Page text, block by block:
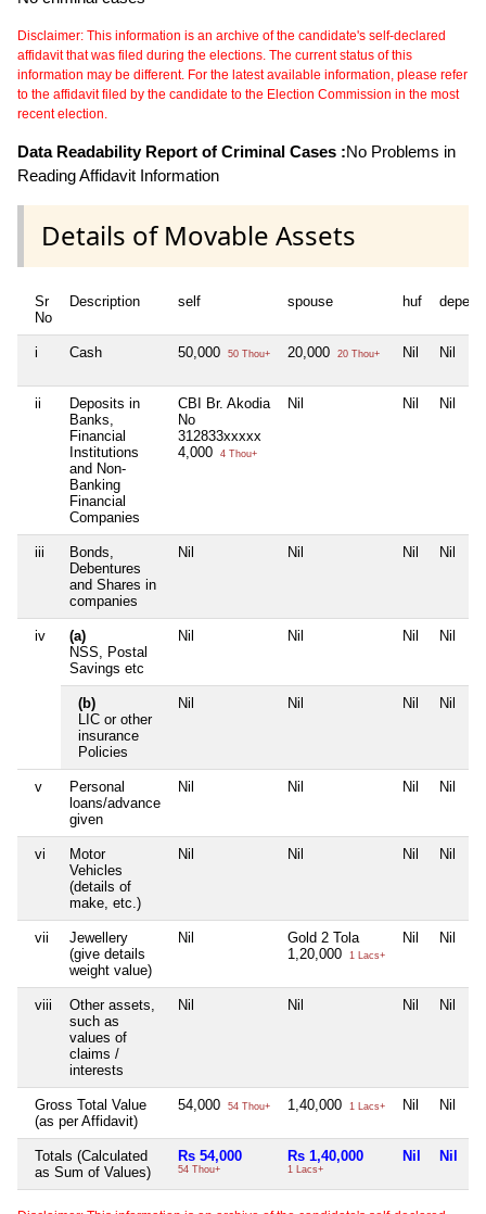
Disclaimer: This information is an archive of the candidate's self-declared
affidavit that was filed during the elections. The current status of this
information may be different. For the latest available information, please refer
to the affidavit filed by the candidate to the Election Commission in the most
recent election.
Data Readability Report of Criminal Cases :No Problems in
Reading Affidavit Information
Details of Movable Assets
Sr
No
Description self spouse huf
i Cash 50,000 50 Thou+ 20,000 20 Thou+ Nil Nil
ii
Deposits in
Banks,
Financial
Institutions
and Non-
Banking
Financial
Companies
CBI Br. Akodia
No
312833xxxxx
4,000
4 Thou+
Nil Nil Nil
iii
Bonds,
Debentures
and Shares in
companies
Nil Nil Nil Nil
iv
(a)
NSS, Postal
Savings etc
Nil Nil Nil Nil
(b)
LIC or other
insurance
Policies
Nil Nil Nil Nil
v
Personal
loans/advance
given
Nil Nil Nil Nil
vi
Motor
Vehicles
(details of
make, etc.)
Nil Nil Nil Nil
vii
Jewellery
(give details
weight value)
Nil
Gold 2 Tola
1,20,000
1 Lacs+
Nil Nil
viii
Other assets,
such as
values of
claims /
interests
Nil Nil Nil Nil
Gross Total Value
(as per Affidavit)
54,000 54 Thou+ 1,40,000 1 Lacs+ Nil Nil
Totals (Calculated
as Sum of Values)
Rs 54,000
54 Thou+
Rs 1,40,000
1 Lacs+
Nil Nil